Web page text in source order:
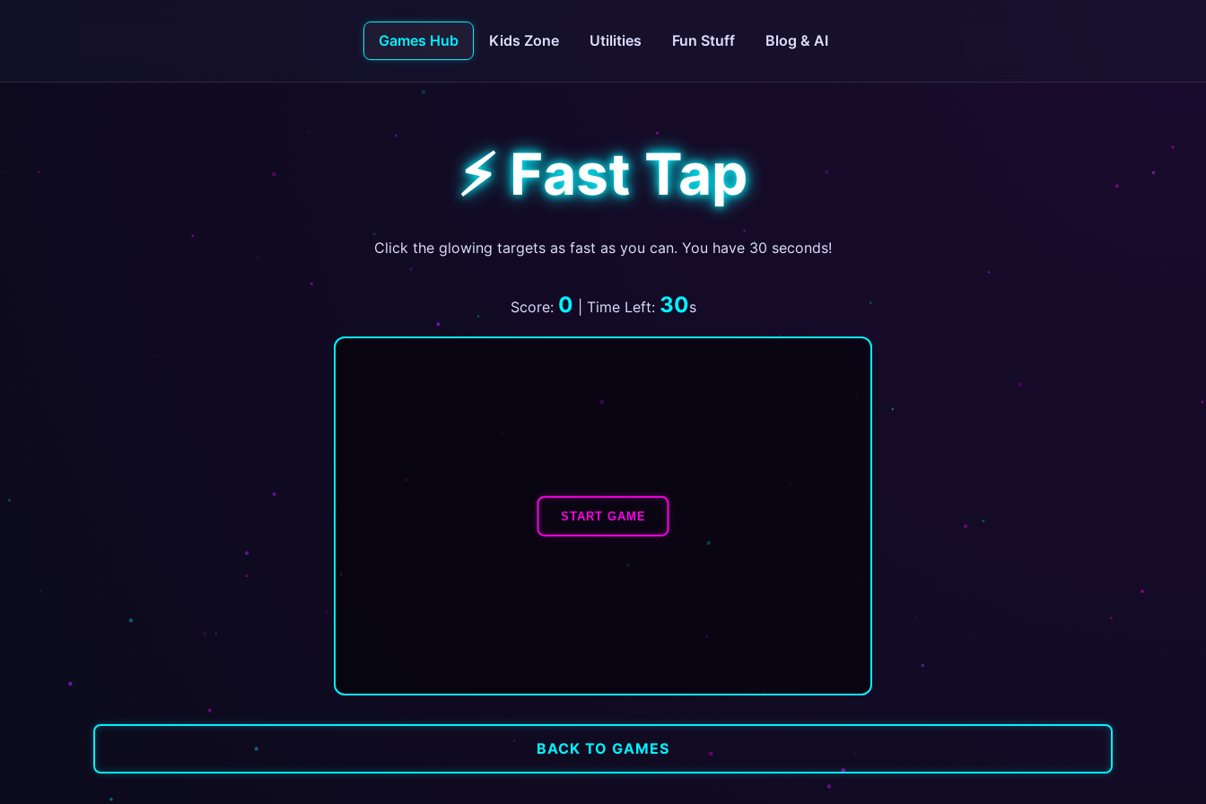
Games Hub Kids Zone Utilities Fun Stuff Blog & AI
⚡ Fast Tap
Click the glowing targets as fast as you can. You have 30 seconds!
Score: 0 | Time Left: 30s
START GAME
BACK TO GAMES